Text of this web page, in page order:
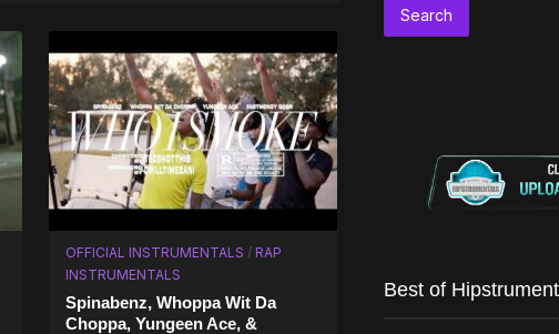
OFFICIAL INSTRUMENTALS / RAP
INSTRUMENTALS
Spinabenz, Whoppa Wit Da
Choppa, Yungeen Ace, &
Best of